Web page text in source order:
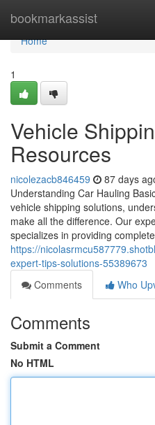
bookmarkassist
Home
Home
1
Vehicle
Resources
nicolezacb846459 87 days
Understanding Car Hauling
vehicle shipping solutions,
make all the difference. Our
specializes in providing
https://
expert-tips-solutions-55389673
Comments
Who
Comments
Submit a Comment
No HTML